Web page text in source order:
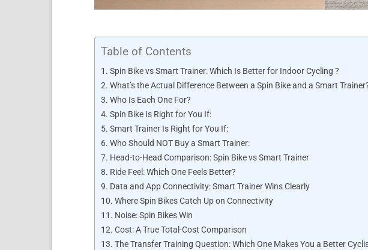
Table of Contents
Spin Bike vs Smart Trainer: Which Is Better for Indoor Cycling ?
What’s the Actual Difference Between a Spin Bike and a Smart
Who Is Each One For?
Spin Bike Is Right for You If:
Smart Trainer Is Right for You If:
Who Should NOT Buy a Smart Trainer:
Head-to-Head Comparison: Spin Bike vs Smart Trainer
Ride Feel: Which One Feels Better?
Data and App Connectivity: Smart Trainer Wins Clearly
Where Spin Bikes Catch Up on Connectivity
Noise: Spin Bikes Win
Cost: A True Total-Cost Comparison
The Transfer Training Question: Which One Makes You a Better